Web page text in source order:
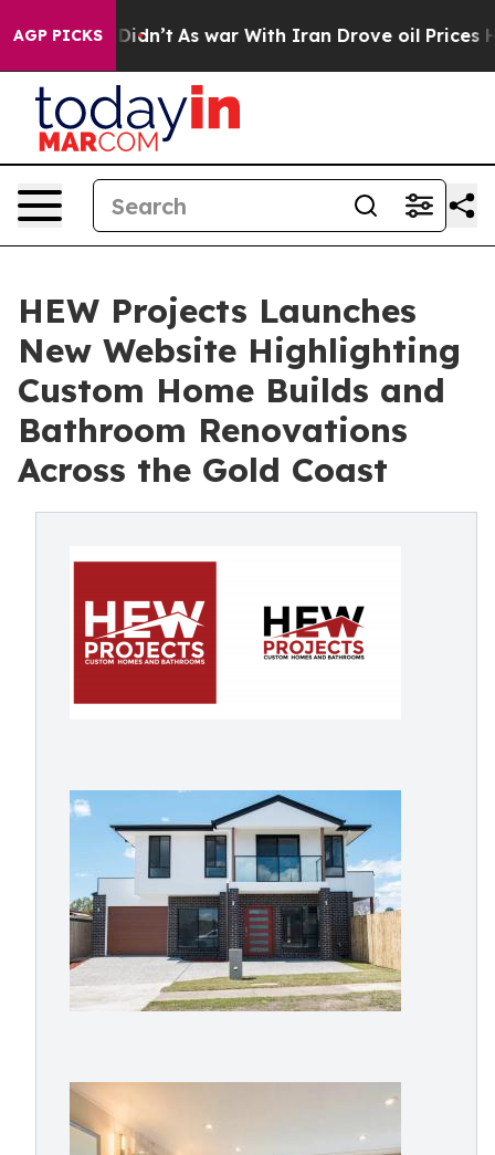
AGP PICKS
it Didn’t As war With Iran Drove oil Prices Higher,
HEW Projects Launches
New Website Highlighting
Custom Home Builds and
Bathroom Renovations
Across the Gold Coast